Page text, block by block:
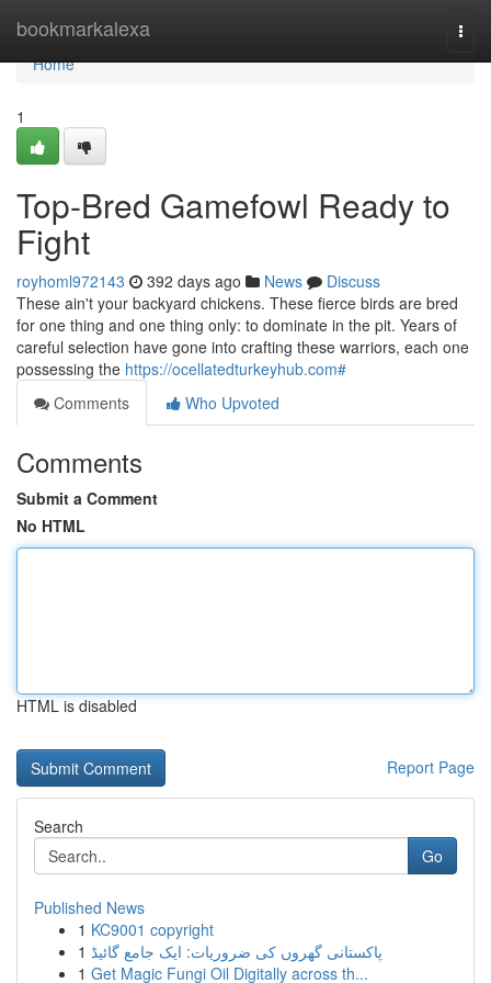
bookmarkalexa
Home
Home
1
Top-Bred Gamefowl Ready to
Fight
royhoml972143 392 days ago News
Discuss
These ain't your backyard chickens. These fierce birds are bred
for one thing and one thing only: to dominate in the pit. Years of
careful selection have gone into crafting these warriors, each one
possessing the https://ocellatedturkeyhub.com#
Comments
Who Upvoted
Comments
Submit a Comment
No HTML
HTML is disabled
Report Page
Search
Go
Published News
1 KC9001 copyright
1 پاکستانی گھروں کی ضروریات: ایک جامع گائیڈ
1 Get Magic Fungi Oil Digitally across th...